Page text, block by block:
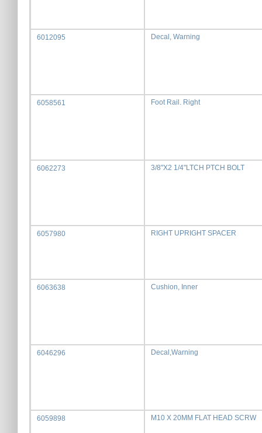
6012095 Decal, Warning
6058561 Foot Rail. Right
6062273 3/8"X2 1/4"LTCH PTCH BOLT
6057980 RIGHT UPRIGHT SPACER
6063638 Cushion, Inner
6046296 Decal,Warning
6059898 M10 X 20MM FLAT HEAD SCRW